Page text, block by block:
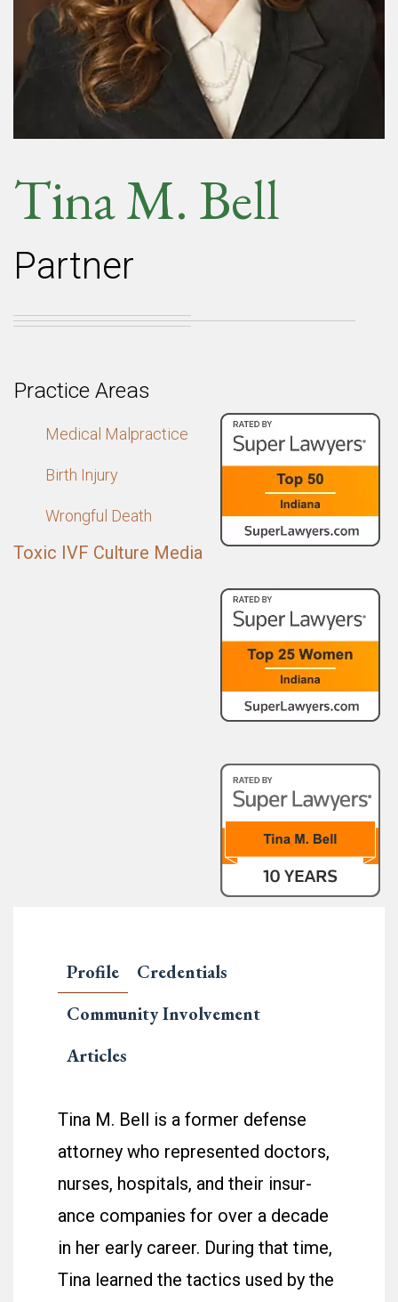
Tina M. Bell
Partner
Practice Areas
Medical Malpractice
Birth Injury
Wrongful Death
Toxic IVF Culture Media
Profile
Credentials
Community Involvement
Articles
Tina M. Bell is a for­mer defense
attor­ney who rep­re­sented doc­tors,
nurses, hos­pi­tals, and their insur­
ance com­pa­nies for over a decade
in her early career. During that time,
Tina learned the tactics used by the